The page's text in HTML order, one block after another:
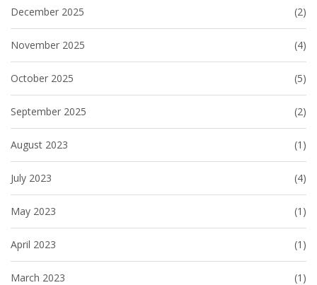
December 2025 (2)
November 2025 (4)
October 2025 (5)
September 2025 (2)
August 2023 (1)
July 2023 (4)
May 2023 (1)
April 2023 (1)
March 2023 (1)